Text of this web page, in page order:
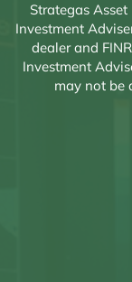
Strategas Asset
Investment
dealer and
Investment
may not be